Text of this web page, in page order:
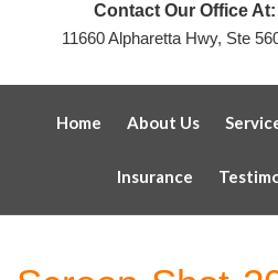
Contact Our Office At:
11660 Alpharetta Hwy, Ste
Home About Us
Insurance